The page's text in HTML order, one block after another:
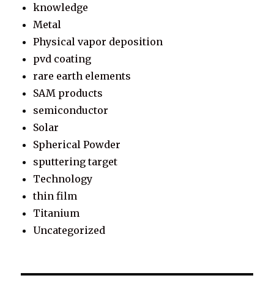
knowledge
Metal
Physical vapor deposition
pvd coating
rare earth elements
SAM products
semiconductor
Solar
Spherical Powder
sputtering target
Technology
thin film
Titanium
Uncategorized